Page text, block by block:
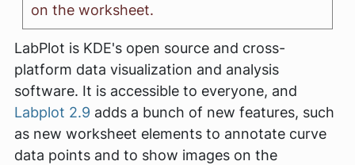
on the worksheet.
LabPlot is KDE's open source and cross-
platform data visualization and analysis
software. It is accessible to everyone, and
Labplot 2.9 adds a bunch of new features, such
as new worksheet elements to annotate curve
data points and to show images on the